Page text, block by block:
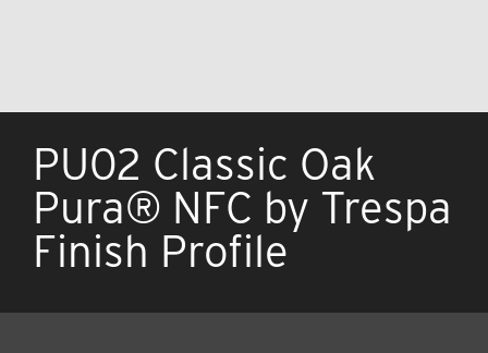
PU02 Classic Oak
Pura® NFC by Trespa
Finish Profile